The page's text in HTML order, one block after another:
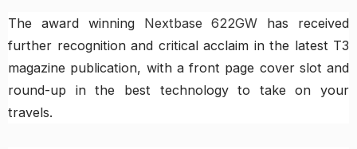
The award winning Nextbase 622GW has received
further recognition and critical acclaim in the latest T3
magazine publication, with a front page cover slot and
round-up in the best technology to take on your
travels.